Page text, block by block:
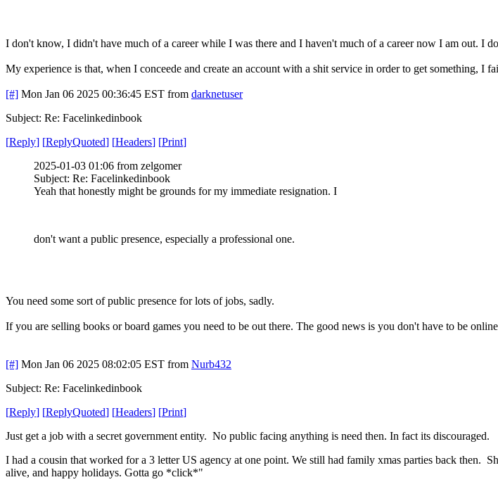
I don't know, I didn't have much of a career while I was there and I haven't much of a career now I am out. I
My experience is that, when I conceede and create an account with a shit service in order to get something,
[#] Mon Jan 06 2025 00:36:45 EST from darknetuser
Subject: Re: Facelinkedinbook
[Reply] [ReplyQuoted] [Headers] [Print]
2025-01-03 01:06 from zelgomer
Subject: Re: Facelinkedinbook
Yeah that honestly might be grounds for my immediate resignation. I
don't want a public presence, especially a professional one.
You need some sort of public presence for lots of jobs, sadly.
If you are selling books or board games you need to be out there. The good news is you don't have to be
[#] Mon Jan 06 2025 08:02:05 EST from Nurb432
Subject: Re: Facelinkedinbook
[Reply] [ReplyQuoted] [Headers] [Print]
Just get a job with a secret government entity. No public facing anything is need then. In fact its discouraged.
I had a cousin that worked for a 3 letter US agency at one point. We still had family xmas parties back
alive, and happy holidays. Gotta go *click*"